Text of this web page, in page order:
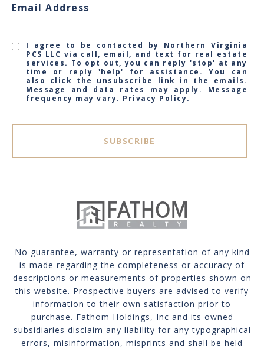
Email Address
I agree to be contacted by Northern Virginia
PCS LLC via call, email, and text for real estate
services. To opt out, you can reply 'stop' at any
time or reply 'help' for assistance. You can
also click the unsubscribe link in the emails.
Message and data rates may apply. Message
frequency may vary. Privacy Policy.
SUBSCRIBE
No guarantee, warranty or representation of any kind
is made regarding the completeness or accuracy of
descriptions or measurements of properties shown on
this website. Prospective buyers are advised to verify
information to their own satisfaction prior to
purchase. Fathom Holdings, Inc and its owned
subsidiaries disclaim any liability for any typographical
errors, misinformation, misprints and shall be held